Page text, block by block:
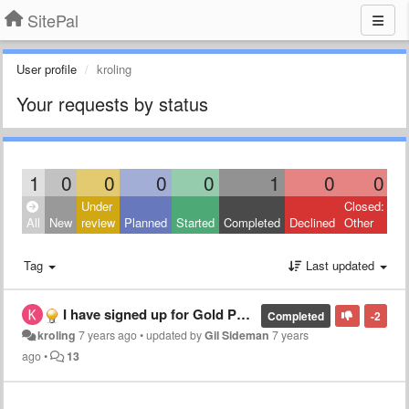
SitePal
User profile kroling
Your requests by status
1 0 0 0 0 1 0 0
All New
Under
review Planned Started Completed Declined
Closed:
Other
Tag Last updated
-2
Completed
I have signed up for Gold Package. For the majority of the first two weeks, I have had different issues, and have called customer service, with little response or support., then told they would resolve this weekend. Going on week 3, none of scenes work
kroling 7 years ago•updated byGil Sideman 7 years
ago• 13